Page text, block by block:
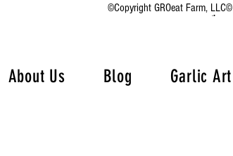
©Copyright GROeat Farm, LLC©
About Us Blog Garlic Art